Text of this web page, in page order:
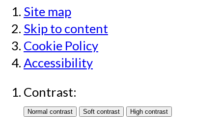
Site map
Skip to content
Cookie Policy
Accessibility
Contrast: